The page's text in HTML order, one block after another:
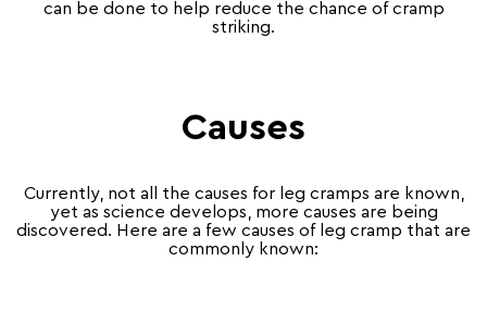
can be done to help reduce the chance of cramp
striking.
Causes
Currently, not all the causes for leg cramps are known,
yet as science develops, more causes are being
discovered. Here are a few causes of leg cramp that are
commonly known: